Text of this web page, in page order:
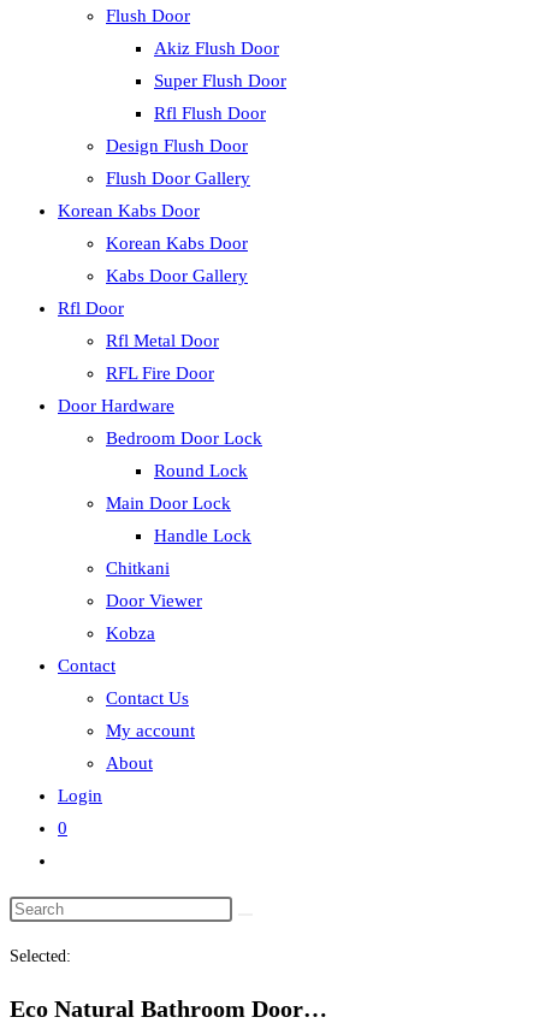
Flush Door
Akiz Flush Door
Super Flush Door
Rfl Flush Door
Design Flush Door
Flush Door Gallery
Korean Kabs Door
Korean Kabs Door
Kabs Door Gallery
Rfl Door
Rfl Metal Door
RFL Fire Door
Door Hardware
Bedroom Door Lock
Round Lock
Main Door Lock
Handle Lock
Chitkani
Door Viewer
Kobza
Contact
Contact Us
My account
About
Login
0
search
Search
Selected:
Eco Natural Bathroom Door…